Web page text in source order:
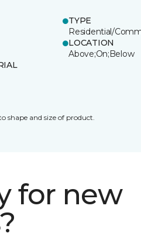
TYPE
Residential/
LOCATION
Above;On;Below
shape and size of product.
for new